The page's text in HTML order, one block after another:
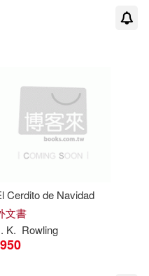
Cerdito de Navidad
文書
. K. Rowling
950